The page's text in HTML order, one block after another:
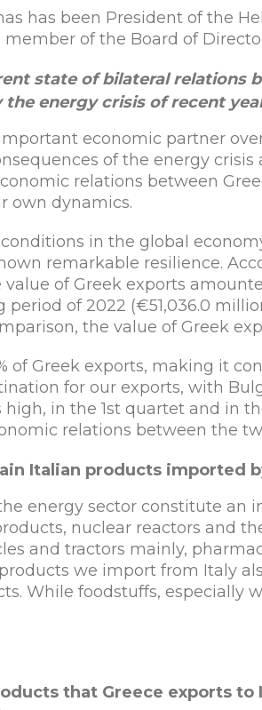
has been President of the
of the Board of
state of bilateral relations
theenergycrisisofrecent
important economic partner
of the energy
relations between
own dynamics.
in the global
remarkable resilience.
of Greek exports
period of 2022 (€51,036.0
the value of Greek
of Greek exports, making it
for our exports, with
high, in the 1st quartet and in
relations between the
Italian products imported
energy sector constitute an
nuclear reactors and
and tractors mainly,
we import from Italy
While foodstuffs, especially
that Greece exports